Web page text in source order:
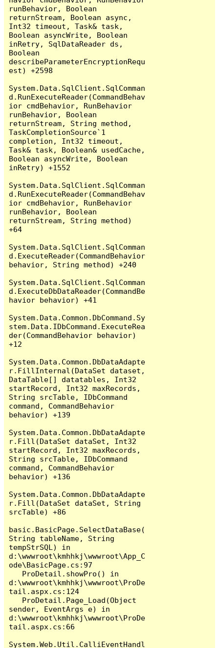
runBehavior, Boolean
returnStream, Boolean async,
Int32 timeout, Task& task,
Boolean asyncWrite, Boolean
inRetry, SqlDataReader ds,
Boolean
describeParameterEncryptionRequ
est) +2598
System.Data.SqlClient.SqlComman
d.RunExecuteReader(CommandBehav
ior cmdBehavior, RunBehavior
runBehavior, Boolean
returnStream, String method,
TaskCompletionSource`1
completion, Int32 timeout,
Task& task, Boolean& usedCache,
Boolean asyncWrite, Boolean
inRetry) +1552
System.Data.SqlClient.SqlComman
d.RunExecuteReader(CommandBehav
ior cmdBehavior, RunBehavior
runBehavior, Boolean
returnStream, String method)
+64
System.Data.SqlClient.SqlComman
d.ExecuteReader(CommandBehavior
behavior, String method) +240
System.Data.SqlClient.SqlComman
d.ExecuteDbDataReader(CommandBe
havior behavior) +41
System.Data.Common.DbCommand.Sy
stem.Data.IDbCommand.ExecuteRea
der(CommandBehavior behavior)
+12
System.Data.Common.DbDataAdapte
r.FillInternal(DataSet dataset,
DataTable[] datatables, Int32
startRecord, Int32 maxRecords,
String srcTable, IDbCommand
command, CommandBehavior
behavior) +139
System.Data.Common.DbDataAdapte
r.Fill(DataSet dataSet, Int32
startRecord, Int32 maxRecords,
String srcTable, IDbCommand
command, CommandBehavior
behavior) +136
System.Data.Common.DbDataAdapte
r.Fill(DataSet dataSet, String
srcTable) +86
basic.BasicPage.SelectDataBase(
String tableName, String
tempStrSQL) in
d:\wwwroot\kmhhkj\wwwroot\App_C
ode\BasicPage.cs:97
d:\wwwroot\kmhhkj\wwwroot\ProDe
tail.aspx.cs:124
sender, EventArgs e) in
d:\wwwroot\kmhhkj\wwwroot\ProDe
tail.aspx.cs:66
System.Web.Util.CalliEventHandl